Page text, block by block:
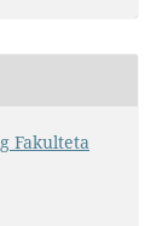
Fakulteta